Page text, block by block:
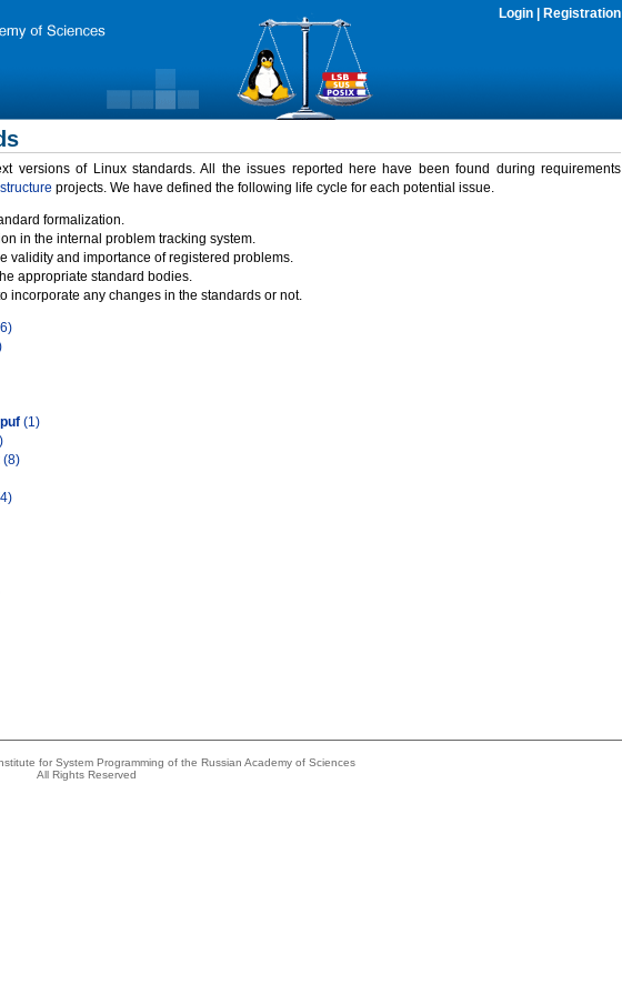
Login Registration
versions of Linux standards. All the issues reported here have been found during requirements
projects. We have defined the following life cycle for each potential issue.
formalization.
in the internal problem tracking system.
validity and importance of registered problems.
appropriate standard bodies.
incorporate any changes in the standards or not.
(1)
(8)
for System Programming of the Russian Academy of Sciences
All Rights Reserved